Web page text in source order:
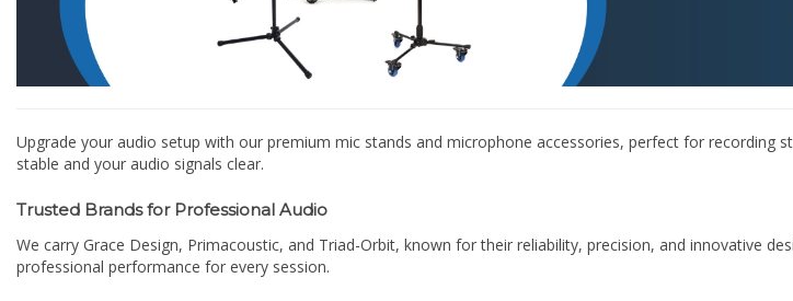
Upgrade your audio setup with our premium mic stands and microphone accessories, perfect for recording
stable and your audio signals clear.
Trusted Brands for Professional Audio
We carry Grace Design, Primacoustic, and Triad-Orbit, known for their reliability, precision, and innovative
professional performance for every session.